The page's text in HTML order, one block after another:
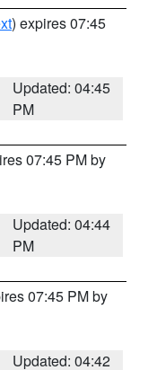
) expires 07:45
Updated: 04:45
PM
07:45 PM by
Updated: 04:44
PM
07:45 PM by
Updated: 04:42